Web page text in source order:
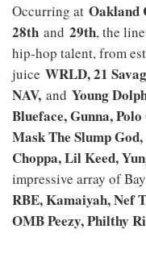
Occurring at Oakland
28th and 29th, the
hip-hop talent, from
juice WRLD, 21
NAV, and Young
Blueface, Gunna,
Mask The Slump God,
Choppa, Lil Keed,
impressive array of
RBE, Kamaiyah, Nef
OMB Peezy, Philthy